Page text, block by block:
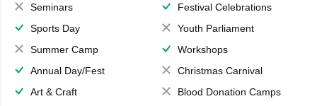
Seminars
Festival Celebrations
Sports Day
Youth Parliament
Summer Camp
Workshops
Annual Day/Fest
Christmas Carnival
Art & Craft
Blood Donation Camps